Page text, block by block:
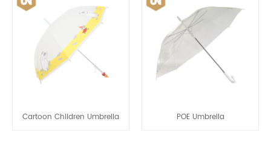
Cartoon Children Umbrella POE Umbrella